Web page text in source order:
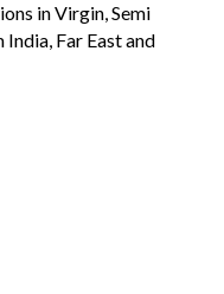
in Virgin, Semi
Far East and